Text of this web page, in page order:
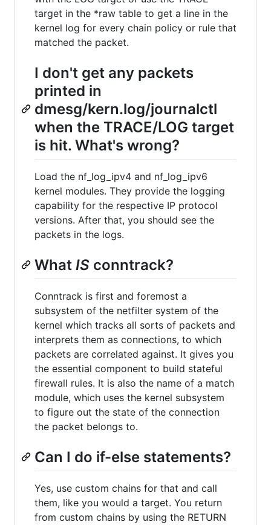
target in the *raw table to get a line in the
kernel log for every chain policy or rule that
matched the packet.
I don't get any packets
printed in
dmesg/kern.log/journalctl
when the TRACE/LOG target
is hit. What's wrong?
Load the nf_log_ipv4 and nf_log_ipv6
kernel modules. They provide the logging
capability for the respective IP protocol
versions. After that, you should see the
packets in the logs.
What IS conntrack?
Conntrack is first and foremost a
subsystem of the netfilter system of the
kernel which tracks all sorts of packets and
interprets them as connections, to which
packets are correlated against. It gives you
the essential component to build stateful
firewall rules. It is also the name of a match
module, which uses the kernel subsystem
to figure out the state of the connection
the packet belongs to.
Can I do if-else statements?
Yes, use custom chains for that and call
them, like you would a target. You return
from custom chains by using the RETURN